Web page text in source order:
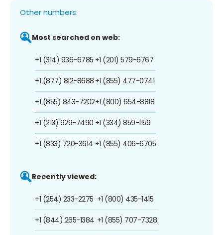
Other numbers:
Most searched on web:
+1 (314) 936-6785
+1 (877) 812-8688
+1 (855) 843-7202
+1 (213) 929-7490
+1 (833) 720-3614
+1 (201) 579-6767
+1 (855) 477-0741
+1 (800) 654-8818
+1 (334) 859-1159
+1 (855) 406-6705
Recently viewed:
+1 (254) 233-2275
+1 (844) 265-1384
+1 (800) 435-1415
+1 (855) 707-7328